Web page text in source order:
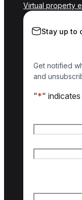
Virtual property
Stay up to
Get notified
and
"*"